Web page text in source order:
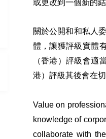
或更改到一個新的結
關於公開和和私人
體，讓獲評級實體
（香港）評級會適
港）評級其後會在
Value on
knowledge of
collaborate with